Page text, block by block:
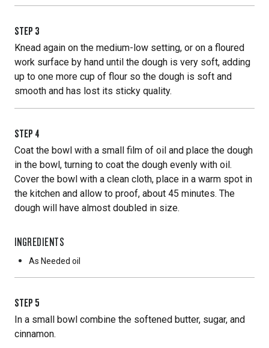
STEP 3
Knead again on the medium-low setting, or on a floured
work surface by hand until the dough is very soft, adding
up to one more cup of flour so the dough is soft and
smooth and has lost its sticky quality.
STEP 4
Coat the bowl with a small film of oil and place the dough
in the bowl, turning to coat the dough evenly with oil.
Cover the bowl with a clean cloth, place in a warm spot in
the kitchen and allow to proof, about 45 minutes. The
dough will have almost doubled in size.
INGREDIENTS
As Needed oil
STEP 5
In a small bowl combine the softened butter, sugar, and
cinnamon.